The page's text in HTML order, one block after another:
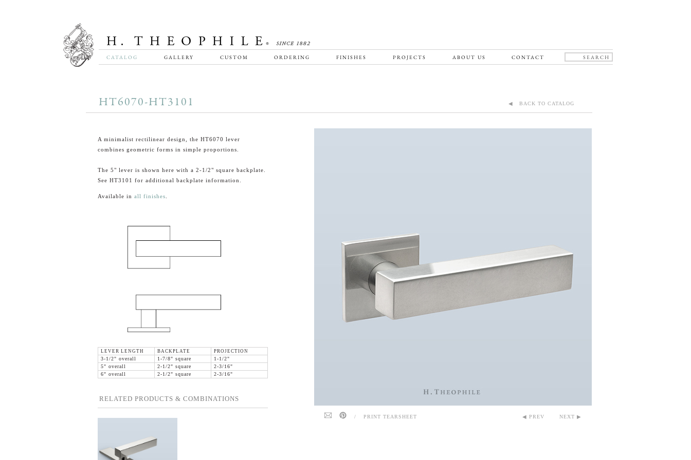
CATALOG GALLERY CUSTOM ORDERING FINISHES PROJECTS ABOUT US CONTACT
HT6070-HT3101 ◀ BACK TO CATALOG
A minimalist rectilinear design, the HT6070 lever
combines geometric forms in simple proportions.
The 5" lever is shown here with a 2-1/2" square backplate.
See HT3101 for additional backplate information.
Available in all finishes
LEVER LENGTH BACKPLATE
PROJECTION
3-1/2" overall
1-7/8" square
1-1/2"
5" overall
2-1/2" square
2-3/16"
6" overall
2-1/2" square 2-3/16"
RELATED PRODUCTS & COMBINATIONS
/ PRINT TEARSHEET ◀ PREV NEXT ▶